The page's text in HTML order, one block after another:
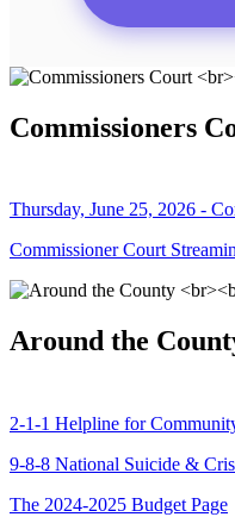
Commissioners
Thursday, June 25, 2026 -
Commissioner Court
Around the
2-1-1 Helpline for
9-8-8 National Suicide &
The 2024-2025 Budget Page